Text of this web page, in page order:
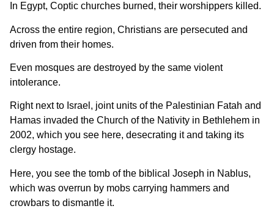
In Egypt, Coptic churches burned, their worshippers killed.
Across the entire region, Christians are persecuted and
driven from their homes.
Even mosques are destroyed by the same violent
intolerance.
Right next to Israel, joint units of the Palestinian Fatah and
Hamas invaded the Church of the Nativity in Bethlehem in
2002, which you see here, desecrating it and taking its
clergy hostage.
Here, you see the tomb of the biblical Joseph in Nablus,
which was overrun by mobs carrying hammers and
crowbars to dismantle it.